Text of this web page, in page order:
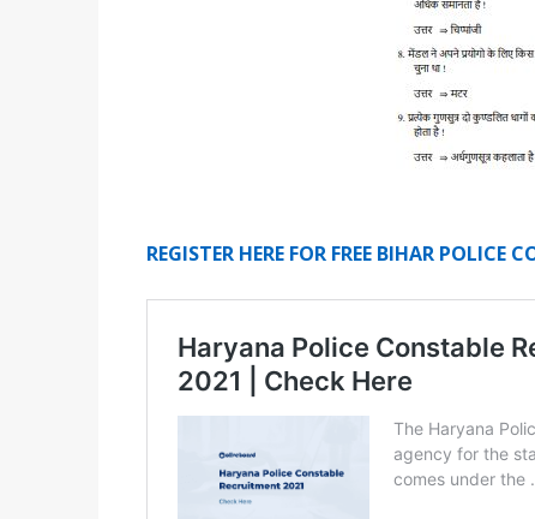
REGISTER HERE FOR FREE BIHAR POLICE